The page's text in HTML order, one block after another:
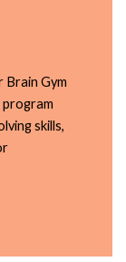
Gym
skills,